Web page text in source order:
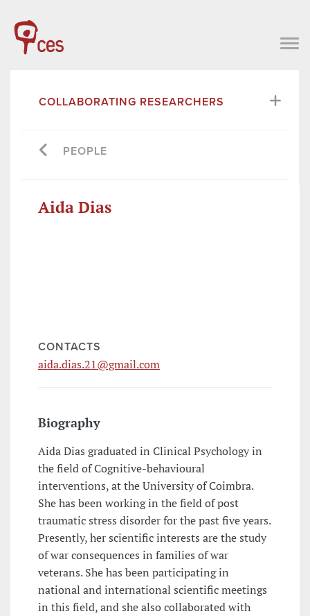
COLLABORATING RESEARCHERS
PEOPLE
Aida Dias
CONTACTS
aida.dias.21@gmail.com
Biography
Aida Dias graduated in Clinical Psychology in
the field of Cognitive-behavioural
interventions, at the University of Coimbra.
She has been working in the field of post
traumatic stress disorder for the past five years.
Presently, her scientific interests are the study
of war consequences in families of war
veterans. She has been participating in
national and international scientific meetings
in this field, and she also collaborated with